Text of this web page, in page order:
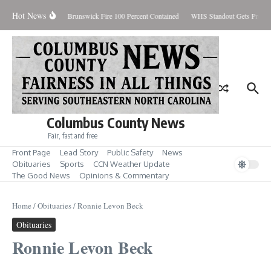
Hot News
August 7, 2026 Brunswick Fire 100 Percent Contained WHS Standout Gets Pre-
Columbus County News
Fair, fast and free
Front Page Lead Story Public Safety
News
Obituaries
Sports
CCN Weather Update
The Good News
Opinions & Commentary
Home /Obituaries/Ronnie Levon Beck
Obituaries
Ronnie Levon Beck